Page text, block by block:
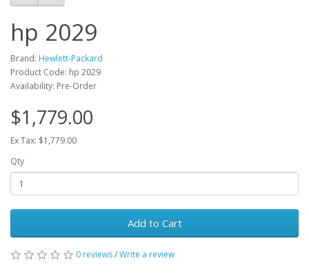
hp 2029
Brand: Hewlett-Packard
Product Code: hp 2029
Availability: Pre-Order
$1,779.00
Ex Tax: $1,779.00
Qty
Add to Cart
0 reviews/Write a review